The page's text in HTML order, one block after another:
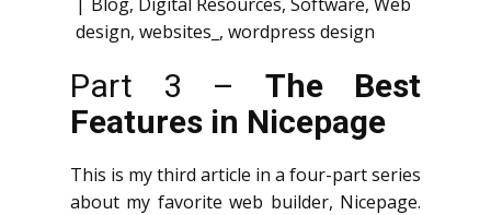
design, websites_ , wordpress design
Part 3 – The Best
Features in Nicepage
This is my third article in a four-part series
about my favorite web builder, Nicepage.